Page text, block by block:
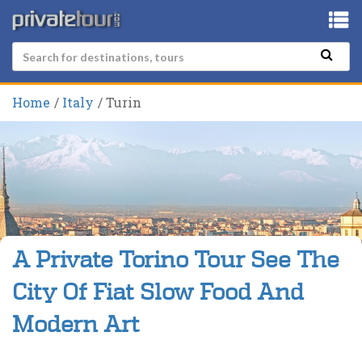
Home Italy Turin
A Private Torino Tour See The
City Of Fiat Slow Food And
Modern Art